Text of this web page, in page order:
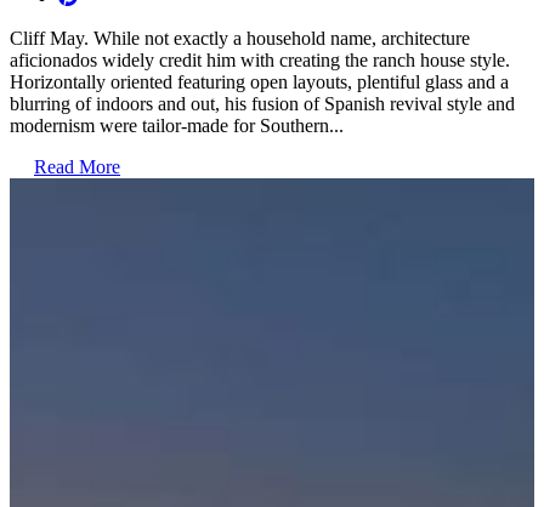
Cliff May. While not exactly a household name, architecture
aficionados widely credit him with creating the ranch house style.
Horizontally oriented featuring open layouts, plentiful glass and a
blurring of indoors and out, his fusion of Spanish revival style and
modernism were tailor-made for Southern...
Read More